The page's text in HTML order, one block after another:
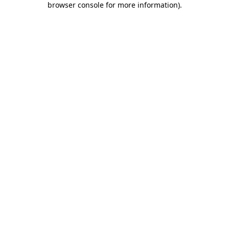
browser console for more information).